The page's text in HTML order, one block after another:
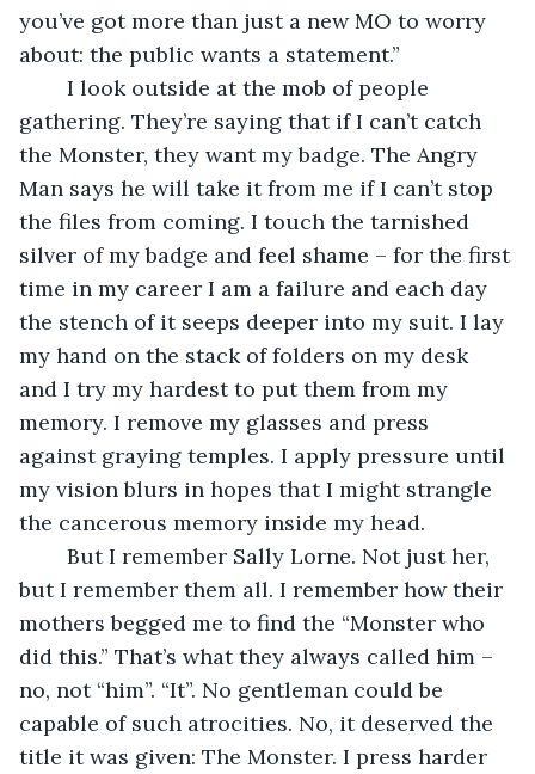
you’ve got more than just a new MO to worry
about: the public wants a statement.”
gathering. They’re saying that if I can’t catch
the Monster, they want my badge. The Angry
Man says he will take it from me if I can’t stop
the files from coming. I touch the tarnished
silver of my badge and feel shame – for the first
time in my career I am a failure and each day
the stench of it seeps deeper into my suit. I lay
my hand on the stack of folders on my desk
and I try my hardest to put them from my
memory. I remove my glasses and press
against graying temples. I apply pressure until
my vision blurs in hopes that I might strangle
the cancerous memory inside my head.
but I remember them all. I remember how their
mothers begged me to find the “Monster who
did this.” That’s what they always called him –
no, not “him”. “It”. No gentleman could be
capable of such atrocities. No, it deserved the
title it was given: The Monster. I press harder